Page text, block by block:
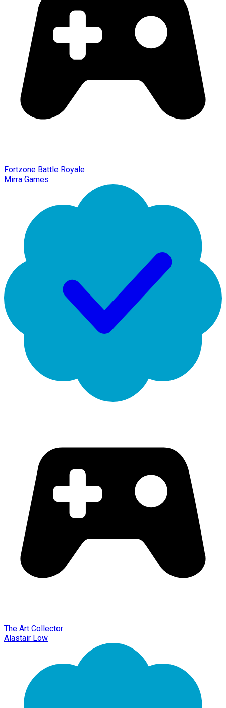
Fortzone Battle Royale
Mirra Games
The Art Collector
Alastair Low